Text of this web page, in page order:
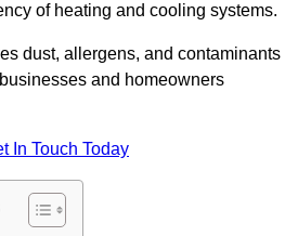
of heating and cooling systems.
dust, allergens, and contaminants
and homeowners
In Touch Today